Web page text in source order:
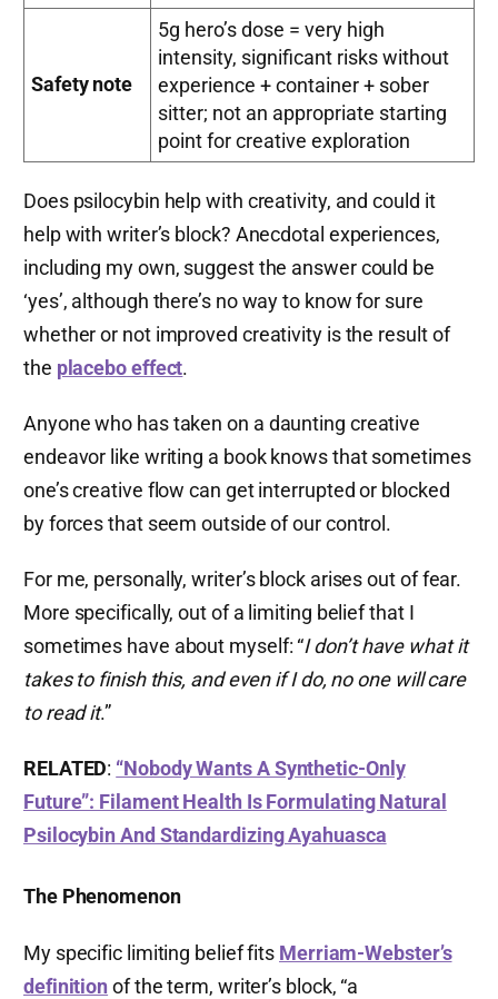
Safety note
5g hero’s dose = very high
intensity, significant risks without
experience + container + sober
sitter; not an appropriate starting
point for creative exploration
Does psilocybin help with creativity, and could it
help with writer’s block? Anecdotal experiences,
including my own, suggest the answer could be
‘yes’, although there’s no way to know for sure
whether or not improved creativity is the result of
the placebo effect.
Anyone who has taken on a daunting creative
endeavor like writing a book knows that sometimes
one’s creative flow can get interrupted or blocked
by forces that seem outside of our control.
For me, personally, writer’s block arises out of fear.
More specifically, out of a limiting belief that I
sometimes have about myself: “I don’t have what it
takes to finish this, and even if I do, no one will care
to read it.”
RELATED: “Nobody Wants A Synthetic-Only
Future”: Filament Health Is Formulating Natural
Psilocybin And Standardizing Ayahuasca
The Phenomenon
My specific limiting belief fits Merriam-Webster’s
definitionof the term, writer’s block, “a